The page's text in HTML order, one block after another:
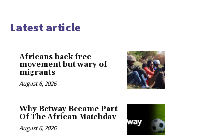
Latest article
Africans back free
movement but wary of
migrants
August 6, 2026
Why Betway Became Part
Of The African Matchday
August 6, 2026